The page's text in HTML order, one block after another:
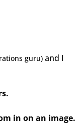
guru) and I
in on an image.